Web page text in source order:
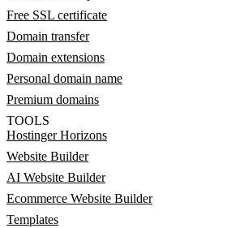
Free SSL certificate
Domain transfer
Domain extensions
Personal domain name
Premium domains
TOOLS
Hostinger Horizons
Website Builder
AI Website Builder
Ecommerce Website Builder
Templates